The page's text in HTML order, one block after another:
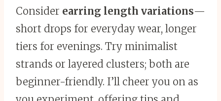
Consider earring length variations—
short drops for everyday wear, longer
tiers for evenings. Try minimalist
strands or layered clusters; both are
beginner-friendly. I’ll cheer you on as